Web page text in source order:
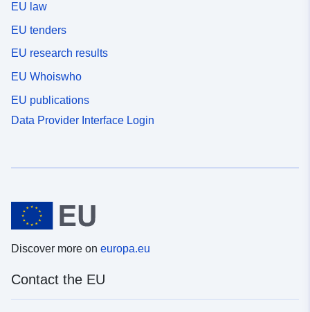
EU law
EU tenders
EU research results
EU Whoiswho
EU publications
Data Provider Interface Login
Discover more on europa.eu
Contact the EU